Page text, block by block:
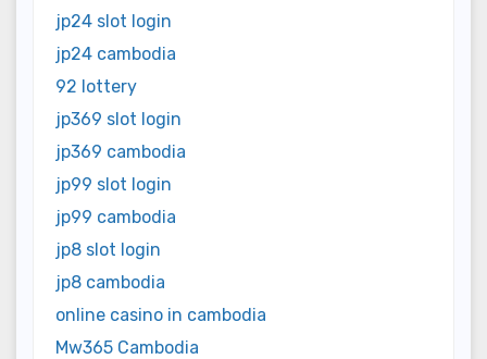
jp24 slot login
jp24 cambodia
92 lottery
jp369 slot login
jp369 cambodia
jp99 slot login
jp99 cambodia
jp8 slot login
jp8 cambodia
online casino in cambodia
Mw365 Cambodia